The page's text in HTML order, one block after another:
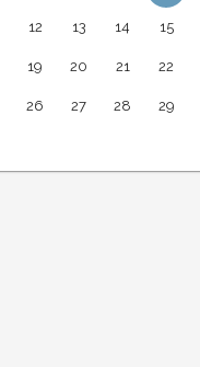
12 13 14 15
19 20 21 22
26 27 28 29